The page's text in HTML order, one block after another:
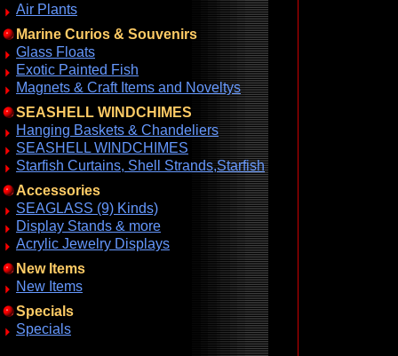
Air Plants
Marine Curios & Souvenirs
Glass Floats
Exotic Painted Fish
Magnets & Craft Items and Noveltys
SEASHELL WINDCHIMES
Hanging Baskets & Chandeliers
SEASHELL WINDCHIMES
Starfish Curtains, Shell Strands,Starfish
Accessories
SEAGLASS (9) Kinds)
Display Stands & more
Acrylic Jewelry Displays
New Items
New Items
Specials
Specials